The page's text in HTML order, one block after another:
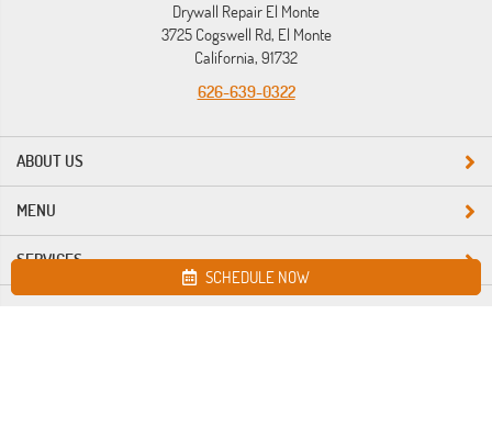
ABOUT US
Drywall Repair El Monte
3725 Cogswell Rd, El Monte
California, 91732
626-639-0322
MENU
SERVICES
SCHEDULE NOW